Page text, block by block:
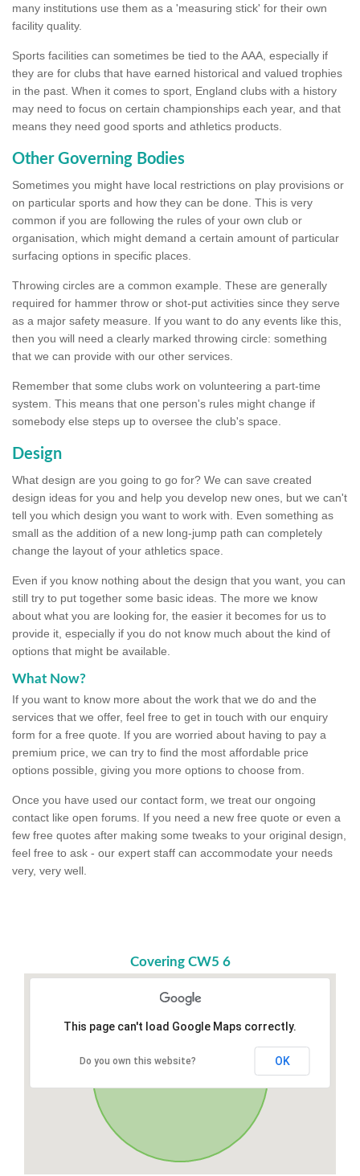
many institutions use them as a 'measuring stick' for their own
facility quality.
Sports facilities can sometimes be tied to the AAA, especially if
they are for clubs that have earned historical and valued trophies
in the past. When it comes to sport, England clubs with a history
may need to focus on certain championships each year, and that
means they need good sports and athletics products.
Other Governing Bodies
Sometimes you might have local restrictions on play provisions or
on particular sports and how they can be done. This is very
common if you are following the rules of your own club or
organisation, which might demand a certain amount of particular
surfacing options in specific places.
Throwing circles are a common example. These are generally
required for hammer throw or shot-put activities since they serve
as a major safety measure. If you want to do any events like this,
then you will need a clearly marked throwing circle: something
that we can provide with our other services.
Remember that some clubs work on volunteering a part-time
system. This means that one person's rules might change if
somebody else steps up to oversee the club's space.
Design
What design are you going to go for? We can save created
design ideas for you and help you develop new ones, but we can't
tell you which design you want to work with. Even something as
small as the addition of a new long-jump path can completely
change the layout of your athletics space.
Even if you know nothing about the design that you want, you can
still try to put together some basic ideas. The more we know
about what you are looking for, the easier it becomes for us to
provide it, especially if you do not know much about the kind of
options that might be available.
What Now?
If you want to know more about the work that we do and the
services that we offer, feel free to get in touch with our enquiry
form for a free quote. If you are worried about having to pay a
premium price, we can try to find the most affordable price
options possible, giving you more options to choose from.
Once you have used our contact form, we treat our ongoing
contact like open forums. If you need a new free quote or even a
few free quotes after making some tweaks to your original design,
feel free to ask - our expert staff can accommodate your needs
very, very well.
Covering CW5 6
This page can't load Google Maps correctly.
Do you own this website? OK